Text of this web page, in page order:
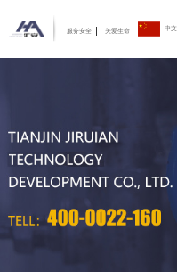
服务安全 关爱生命 中文